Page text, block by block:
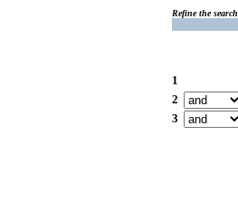
Refine the search
1
2
3